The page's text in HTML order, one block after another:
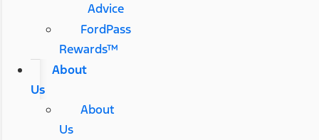
Advice
FordPass
Rewards™
About
Us
About
Us